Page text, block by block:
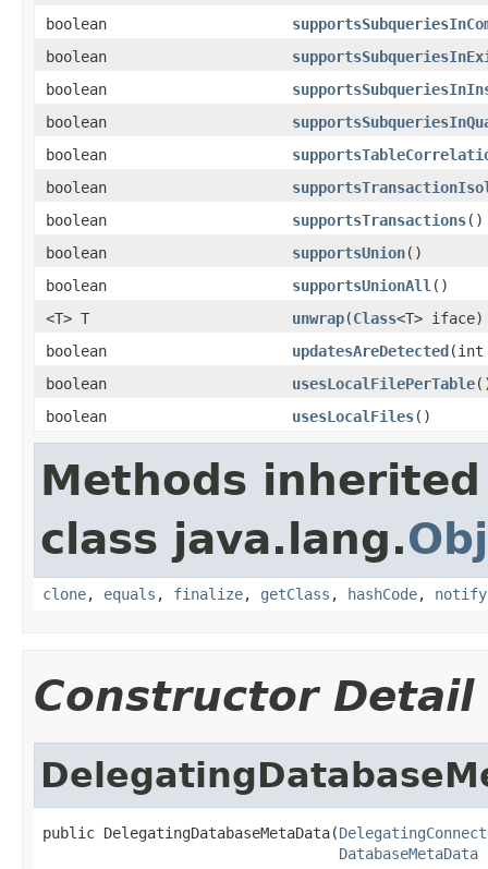
boolean
boolean
boolean
boolean
boolean
boolean
boolean
supportsTransactions()
boolean
supportsUnion()
boolean
supportsUnionAll ()
<T> T
unwrap(Class<T> iface)
boolean
updatesAreDetected(int
boolean
usesLocalFilePerTable
boolean
usesLocalFiles()
Methods
class java.lang.
clone, equals , finalize, getClass , hashCode, notify
Constructor Detail
public DelegatingDatabaseMetaData(
DatabaseMetaData